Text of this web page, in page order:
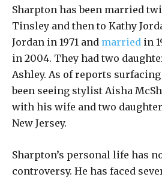
Sharpton has been married
Tinsley and then to Kathy
Jordan in 1971 and married in
in 2004. They had two
Ashley. As of reports surfacing
been seeing stylist Aisha
with his wife and two
New Jersey.
Sharpton’s personal life has
controversy. He has faced